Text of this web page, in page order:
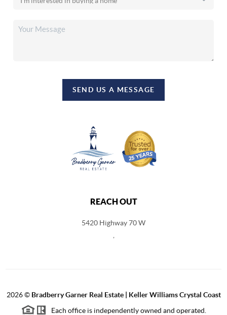
SEND US A MESSAGE
REACH OUT
5420 Highway 70 W
2026© Bradberry Garner Real Estate | Keller Williams Crystal Coast
Each office is independently owned and operated.